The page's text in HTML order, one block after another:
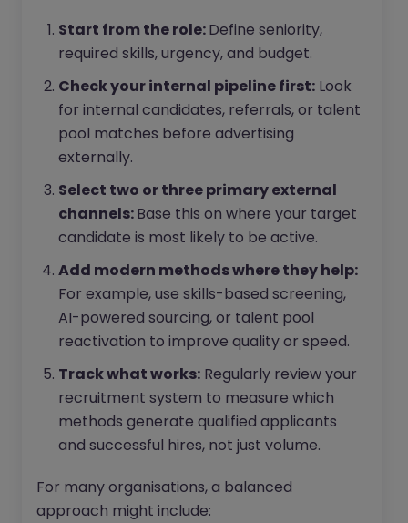
Start from the role:Define seniority,
required skills, urgency, and budget.
Check your internal pipeline first: Look
for internal candidates, referrals, or talent
pool matches before advertising
externally.
Select two or three primary external
channels:Base this on where your target
candidate is most likely to be active.
Add modern methods where they help:
For example, use skills-based screening,
AI-powered sourcing, or talent pool
reactivation to improve quality or speed.
Track what works: Regularly review your
recruitment system to measure which
methods generate qualified applicants
and successful hires, not just volume.
For many organisations, a balanced
approach might include: